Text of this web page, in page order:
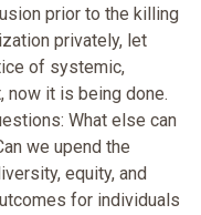
prior to the killing
privately, let
of systemic,
now it is being done.
What else can
we upend the
equity, and
for individuals